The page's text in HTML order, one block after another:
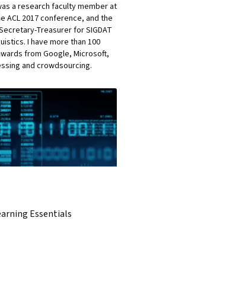
a research faculty member at
ACL 2017 conference, and the
Treasurer for SIGDAT
I have more than 100
from Google, Microsoft,
and crowdsourcing.
Essentials